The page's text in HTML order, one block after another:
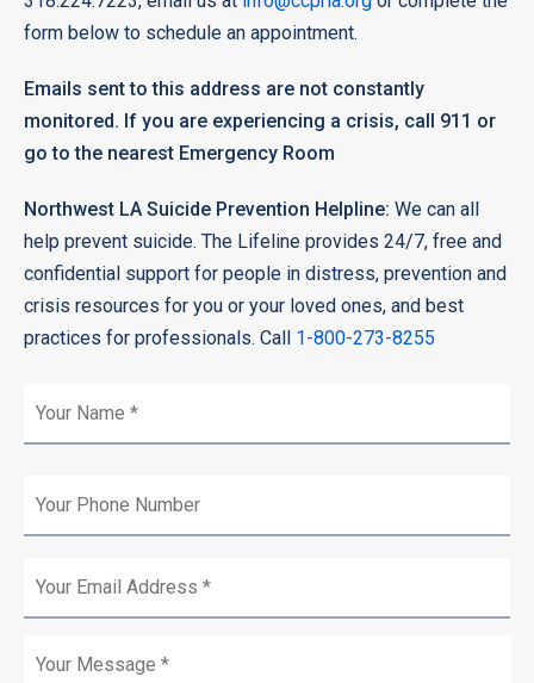
form below to schedule an appointment.
Emails sent to this address are not constantly
monitored. If you are experiencing a crisis, call 911 or
go to the nearest Emergency Room
Northwest LA Suicide Prevention Helpline: We can all
help prevent suicide. The Lifeline provides 24/7, free and
confidential support for people in distress, prevention and
crisis resources for you or your loved ones, and best
practices for professionals. Call 1-800-273-8255